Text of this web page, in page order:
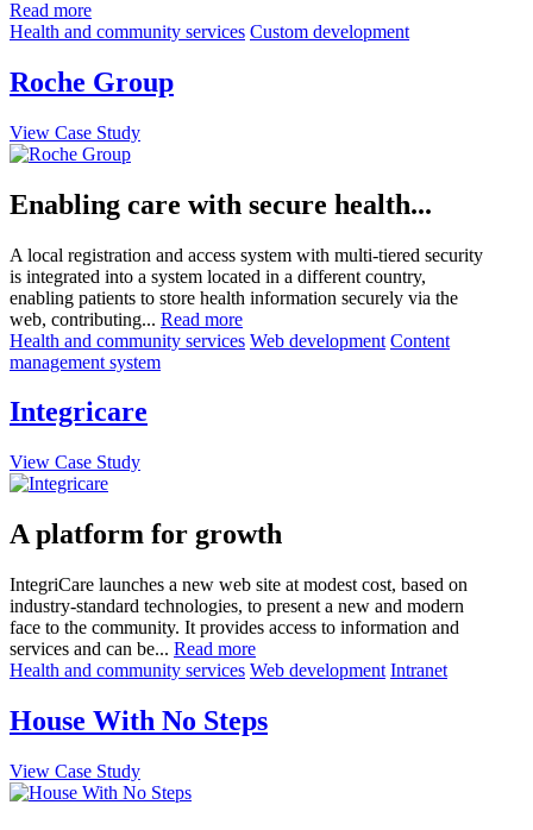
Read more
Health and community services Custom development
Roche Group
View Case Study
Enabling care with secure health...
A local registration and access system with multi-tiered security
is integrated into a system located in a different country,
enabling patients to store health information securely via the
web, contributing... Read more
Health and community services Web development Content
management system
Integricare
View Case Study
A platform for growth
IntegriCare launches a new web site at modest cost, based on
industry-standard technologies, to present a new and modern
face to the community. It provides access to information and
services and can be... Read more
Health and community services Web development Intranet
House With No Steps
View Case Study